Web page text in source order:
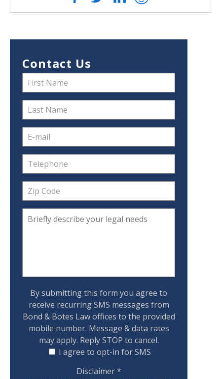
Contact Us
By submitting this form you agree to
receive recurring SMS messages from
Bond & Botes Law offices to the provided
mobile number. Message & data rates
may apply. Reply STOP to cancel.
I agree to opt-in for SMS
Disclaimer*